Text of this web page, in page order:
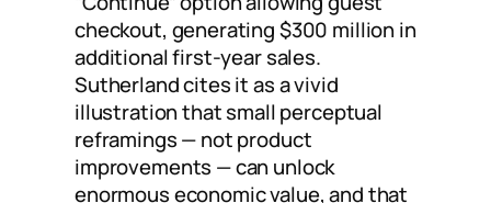
checkout, generating $300 million in
additional first-year sales.
Sutherland cites it as a vivid
illustration that small perceptual
reframings — not product
improvements — can unlock
enormous economic value, and that